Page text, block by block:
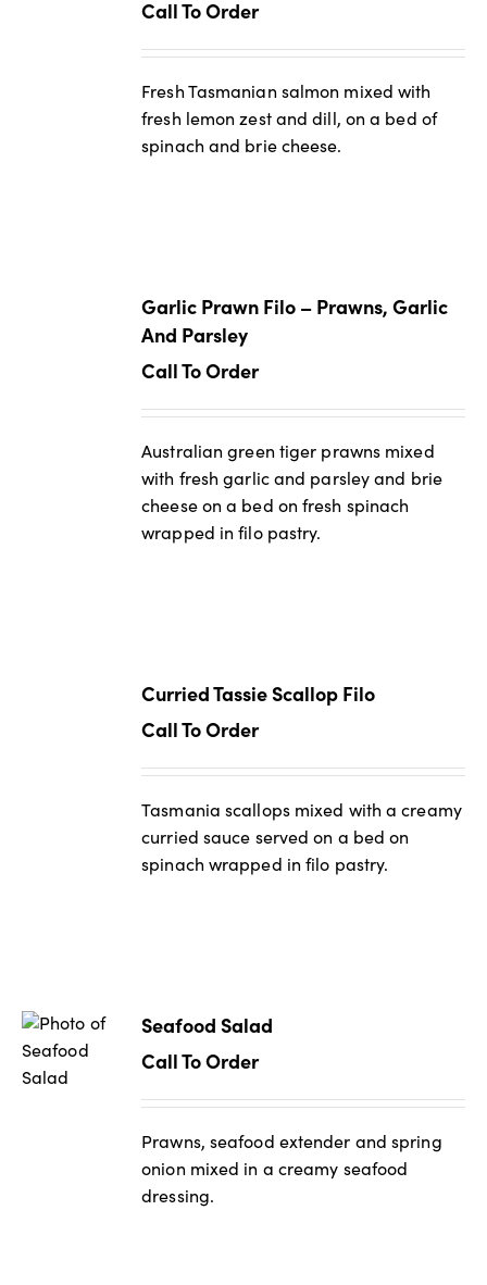
Call To Order
Fresh Tasmanian salmon mixed with
fresh lemon zest and dill, on a bed of
spinach and brie cheese.
Garlic Prawn Filo – Prawns, Garlic
And Parsley
Call To Order
Australian green tiger prawns mixed
with fresh garlic and parsley and brie
cheese on a bed on fresh spinach
wrapped in filo pastry.
Curried Tassie Scallop Filo
Call To Order
Tasmania scallops mixed with a creamy
curried sauce served on a bed on
spinach wrapped in filo pastry.
Seafood Salad
Call To Order
Prawns, seafood extender and spring
onion mixed in a creamy seafood
dressing.